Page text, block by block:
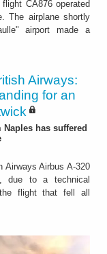
CA876 operated
The airplane shortly
airport made a
Airways:
for an
has suffered
Airways Airbus A-320
due to a technical
flight that fell all